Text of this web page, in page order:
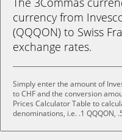
currency from
(QQQON) to Swiss
exchange rates.
Simply enter the amount of
to CHF and the conversion
Prices Calculator Table to
denominations, i.e. .1 QQQON,